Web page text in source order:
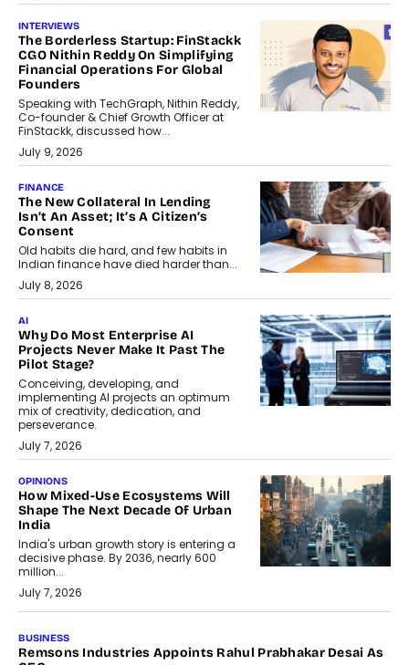
INTERVIEWS
The Borderless Startup: FinStackk
CGO Nithin Reddy On Simplifying
Financial Operations For Global
Founders
Speaking with TechGraph, Nithin Reddy,
Co-founder & Chief Growth Officer at
FinStackk, discussed how...
July 9, 2026
FINANCE
The New Collateral In Lending
Isn’t An Asset; It’s A Citizen’s
Consent
Old habits die hard, and few habits in
Indian finance have died harder than...
July 8, 2026
AI
Why Do Most Enterprise AI
Projects Never Make It Past The
Pilot Stage?
Conceiving, developing, and
implementing AI projects an optimum
mix of creativity, dedication, and
perseverance.
July 7, 2026
OPINIONS
How Mixed-Use Ecosystems Will
Shape The Next Decade Of Urban
India
India's urban growth story is entering a
decisive phase. By 2036, nearly 600
million...
July 7, 2026
The Responsiveness Economy:
DashLoc’s Sumit Singh On